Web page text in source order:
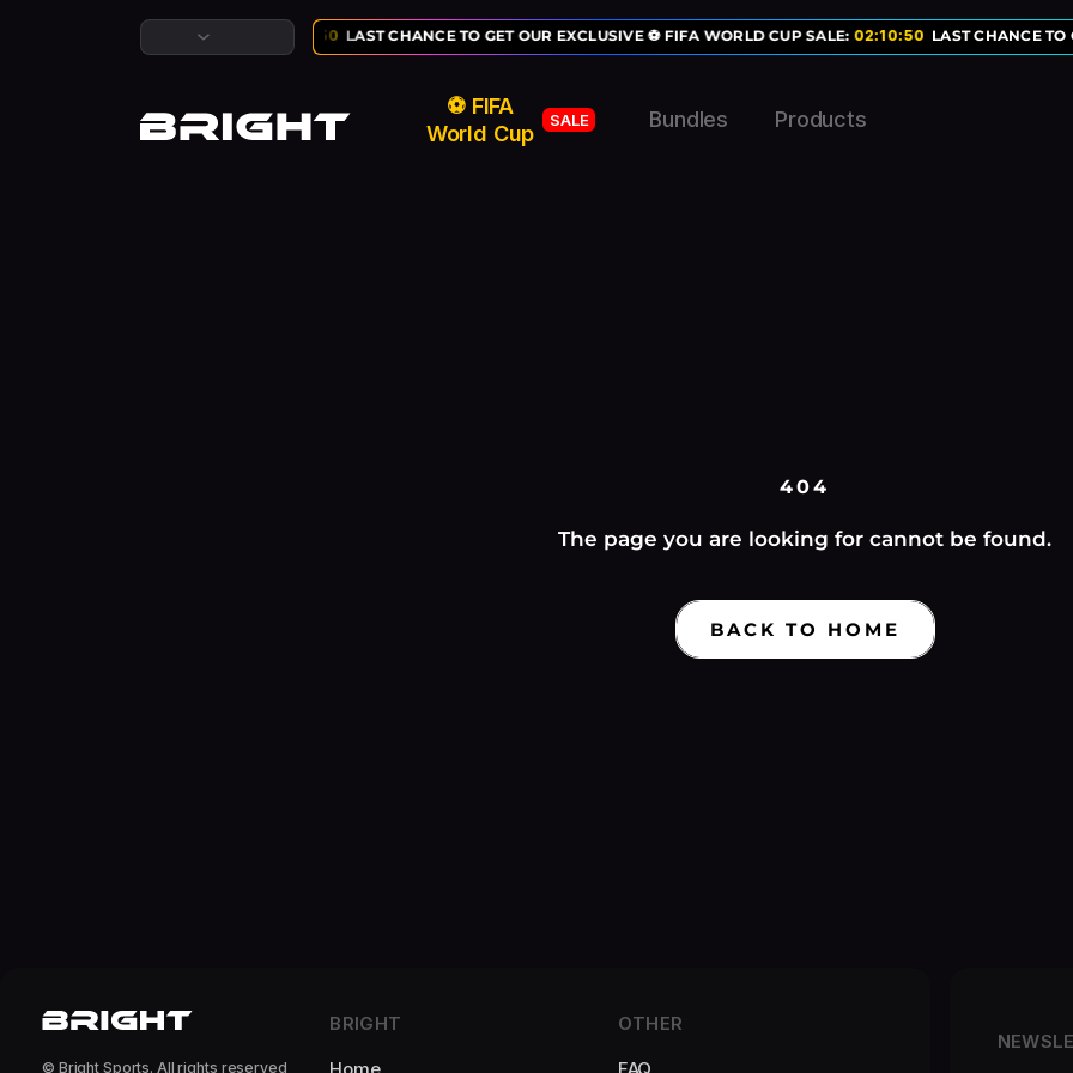
⚽ FIFA WORLD CUP SALE: 50 LAST CHANCE TO GET OUR EXCLUSIVE ⚽ FIFA WORLD CUP SALE:02:10:50 LAST CHANCE TO
⚽ FIFA
World Cup
SALE Bundles Products
404
The page you are looking for cannot be found.
BACK TO HOME
© Bright Sports. All rights reserved
BRIGHT
OTHER